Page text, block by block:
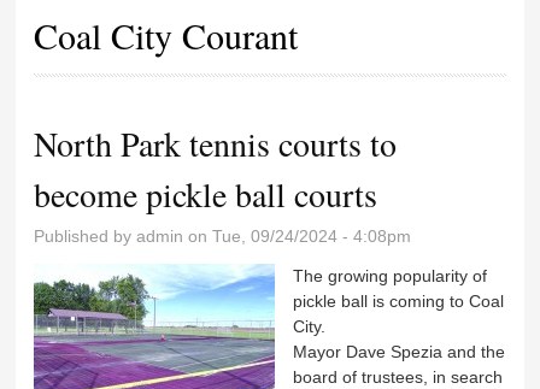
Coal City Courant
North Park tennis courts to
become pickle ball courts
Published byadmin on Tue, 09/24/2024 - 4:08pm
The growing popularity of
pickle ball is coming to Coal
City.
Mayor Dave Spezia and the
board of trustees, in search